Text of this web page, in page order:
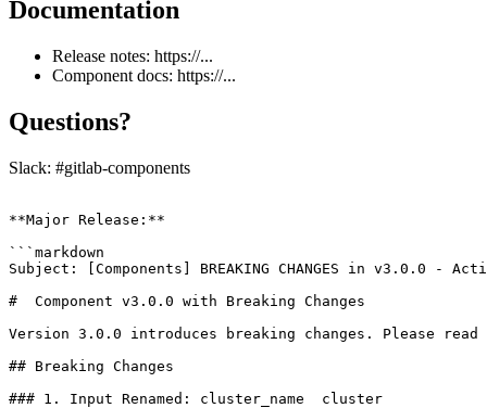
Documentation
Release notes: https://...
Component docs: https://...
Questions?
Slack: #gitlab-components
**Major Release:**
```markdown
Subject: [Components] BREAKING CHANGES in v3.0.0 -
#  Component v3.0.0 with Breaking Changes
Version 3.0.0 introduces breaking changes. Please
## Breaking Changes
### 1. Input Renamed: cluster_name  cluster